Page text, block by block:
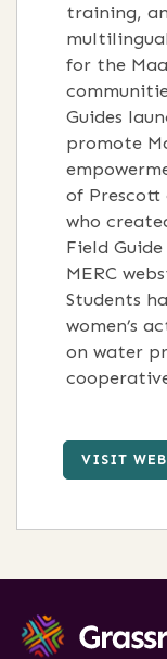
training,
for the
Guides
promote
of Prescott
who
Field
MERC
Students
women’s
on water
VISIT